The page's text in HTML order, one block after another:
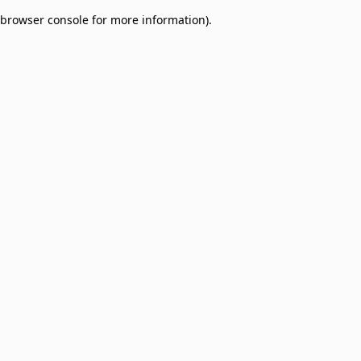
browser console for more information).